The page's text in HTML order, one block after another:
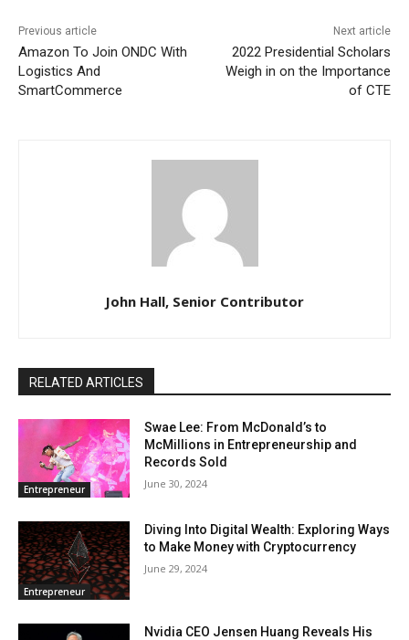
Previous article
Amazon To Join ONDC With
Logistics And
SmartCommerce
Next article
2022 Presidential Scholars
Weigh in on the Importance
of CTE
John Hall, Senior Contributor
RELATED ARTICLES
Entrepreneur
Swae Lee: From McDonald’s to
McMillions in Entrepreneurship and
Records Sold
June 30, 2024
Entrepreneur
Diving Into Digital Wealth: Exploring Ways
to Make Money with Cryptocurrency
June 29, 2024
Nvidia CEO Jensen Huang Reveals His